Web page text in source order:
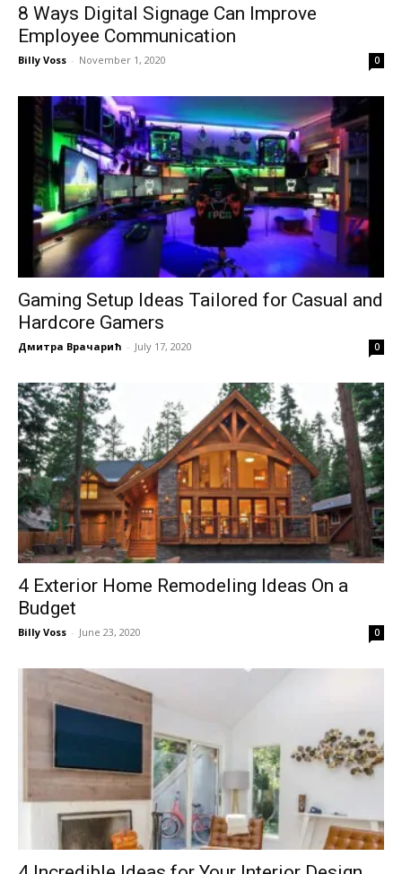
8 Ways Digital Signage Can Improve
Employee Communication
Billy Voss - November 1, 2020 0
Gaming Setup Ideas Tailored for Casual and
Hardcore Gamers
Дмитра Врачарић - July 17, 2020 0
4 Exterior Home Remodeling Ideas On a
Budget
Billy Voss - June 23, 2020 0